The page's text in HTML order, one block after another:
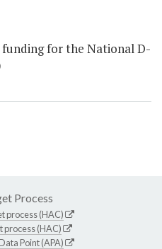
for the National D-
Process
process (HAC)
process (HAC)
Point (APA)